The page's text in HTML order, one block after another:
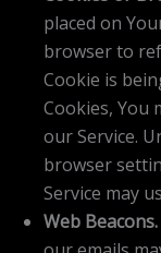
placed on
browser to
Cookie is
Cookies, You
our Service.
browser
Service may
Web Beacons.